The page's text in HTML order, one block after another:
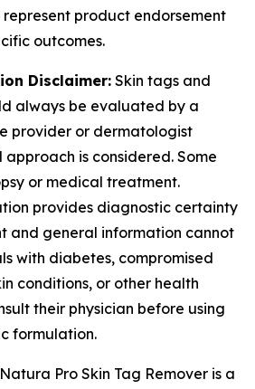
product endorsement
outcomes.
Disclaimer: Skin tags and
always be evaluated by a
provider or dermatologist
is considered. Some
or medical treatment.
provides diagnostic certainty
and general information cannot
with diabetes, compromised
conditions, or other health
their physician before using
formulation.
Natura Pro Skin Tag Remover is a